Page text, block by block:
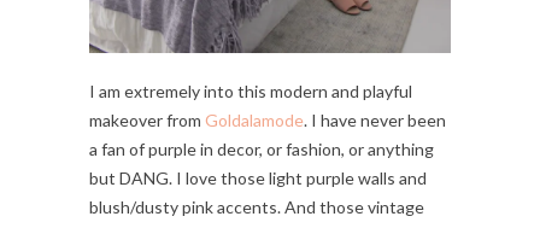
I am extremely into this modern and playful
makeover from Goldalamode. I have never been
a fan of purple in decor, or fashion, or anything
but DANG. I love those light purple walls and
blush/dusty pink accents. And those vintage